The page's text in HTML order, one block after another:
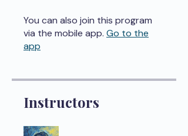
You can also join this program
via the mobile app. Go to the
app
Instructors